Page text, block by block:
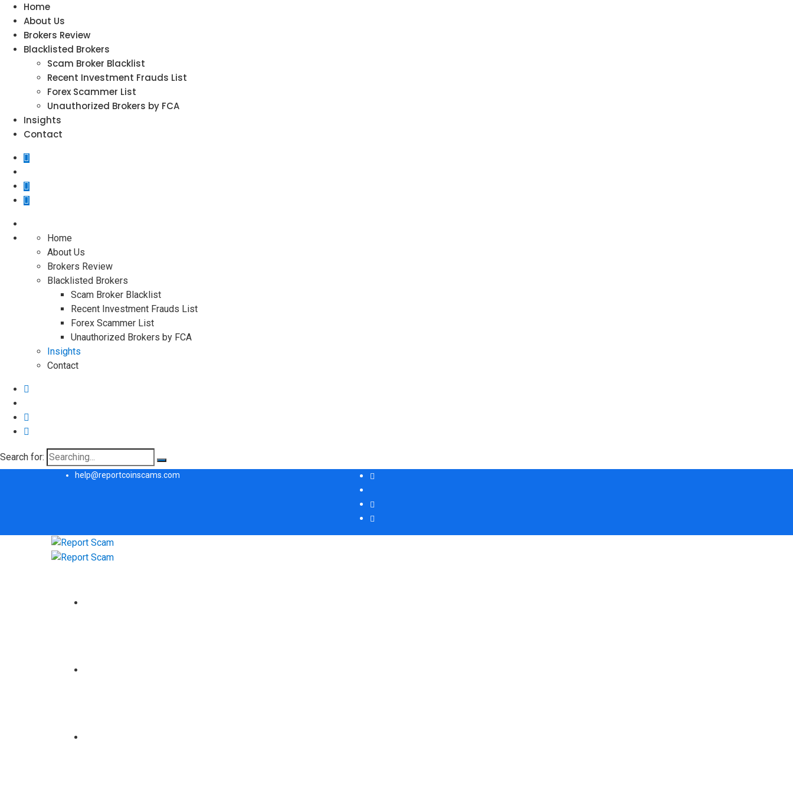
Home
About Us
Brokers Review
Blacklisted Brokers
Scam Broker Blacklist
Recent Investment Frauds List
Forex Scammer List
Unauthorized Brokers by FCA
Insights
Contact
Home
About Us
Brokers Review
Blacklisted Brokers
Scam Broker Blacklist
Recent Investment Frauds List
Forex Scammer List
Unauthorized Brokers by FCA
Insights
Contact
Search for:
help@reportcoinscams.com